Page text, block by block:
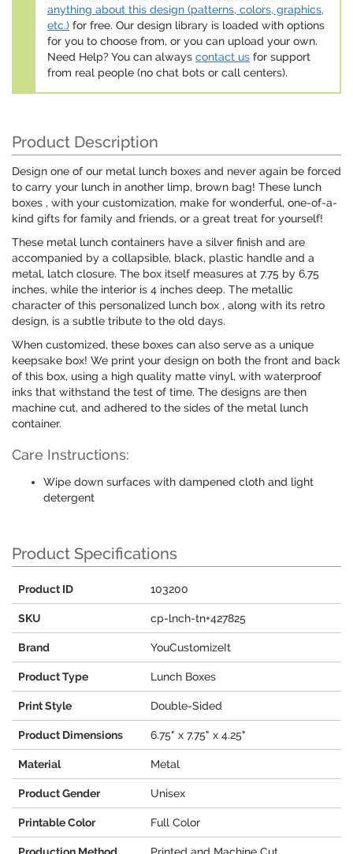
anything about this design (patterns, colors, graphics,
etc.) for free. Our design library is loaded with options
for you to choose from, or you can upload your own.
Need Help? You can always contact us for support
from real people (no chat bots or call centers).
Product Description
Design one of our metal lunch boxes and never again be forced
to carry your lunch in another limp, brown bag! These lunch
boxes , with your customization, make for wonderful, one-of-a-
kind gifts for family and friends, or a great treat for yourself!
These metal lunch containers have a silver finish and are
accompanied by a collapsible, black, plastic handle and a
metal, latch closure. The box itself measures at 7.75 by 6.75
inches, while the interior is 4 inches deep. The metallic
character of this personalized lunch box , along with its retro
design, is a subtle tribute to the old days.
When customized, these boxes can also serve as a unique
keepsake box! We print your design on both the front and back
of this box, using a high quality matte vinyl, with waterproof
inks that withstand the test of time. The designs are then
machine cut, and adhered to the sides of the metal lunch
container.
Care Instructions:
Wipe down surfaces with dampened cloth and light
detergent
Product Specifications
Product ID 103200
SKU cp-lnch-tn+427825
Brand YouCustomizeIt
Product Type Lunch Boxes
Print Style Double-Sided
Product Dimensions 6.75" x 7.75" x 4.25"
Material Metal
Product Gender Unisex
Printable Color Full Color